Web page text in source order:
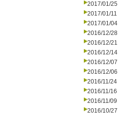
2017/01/25
2017/01/11
2017/01/04
2016/12/28
2016/12/21
2016/12/14
2016/12/07
2016/12/06
2016/11/24
2016/11/16
2016/11/09
2016/10/27